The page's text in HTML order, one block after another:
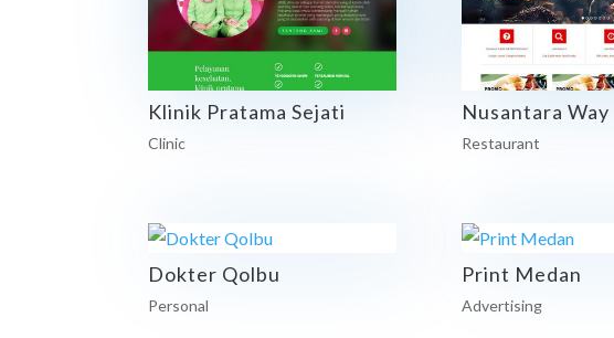
Klinik Pratama Sejati
Clinic
Nusantara Way
Restaurant
Dokter Qolbu
Personal
Print Medan
Advertising